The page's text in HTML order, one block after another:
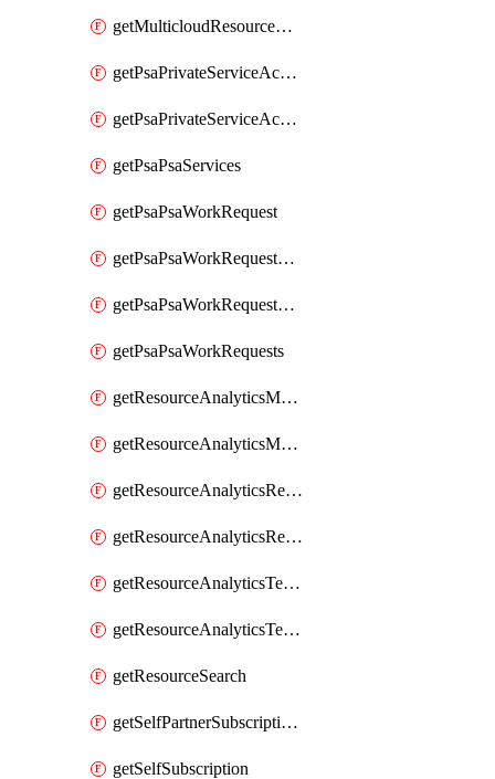
getMulticloudResourceAnchors
getPsaPrivateServiceAccess
getPsaPrivateServiceAccesses
getPsaPsaServices
getPsaPsaWorkRequest
getPsaPsaWorkRequestErrors
getPsaPsaWorkRequestLogs
getPsaPsaWorkRequests
getResourceAnalyticsMonitoredRegion
getResourceAnalyticsMonitoredRegions
getResourceAnalyticsResourceAnalyticsInstance
getResourceAnalyticsResourceAnalyticsInstances
getResourceAnalyticsTenancyAttachment
getResourceAnalyticsTenancyAttachments
getResourceSearch
getSelfPartnerSubscriptions
getSelfSubscription